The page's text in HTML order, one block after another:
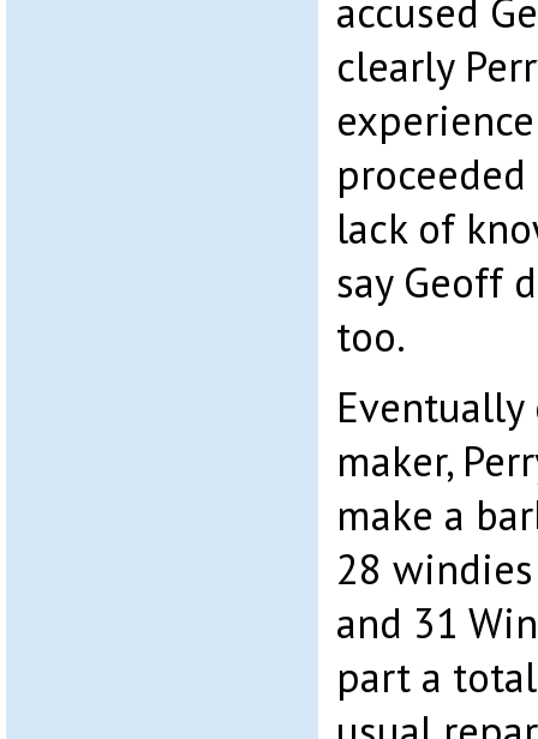
accused
clearly
lack of
say Geoff
too.
maker,
make a
28
and 31
part a